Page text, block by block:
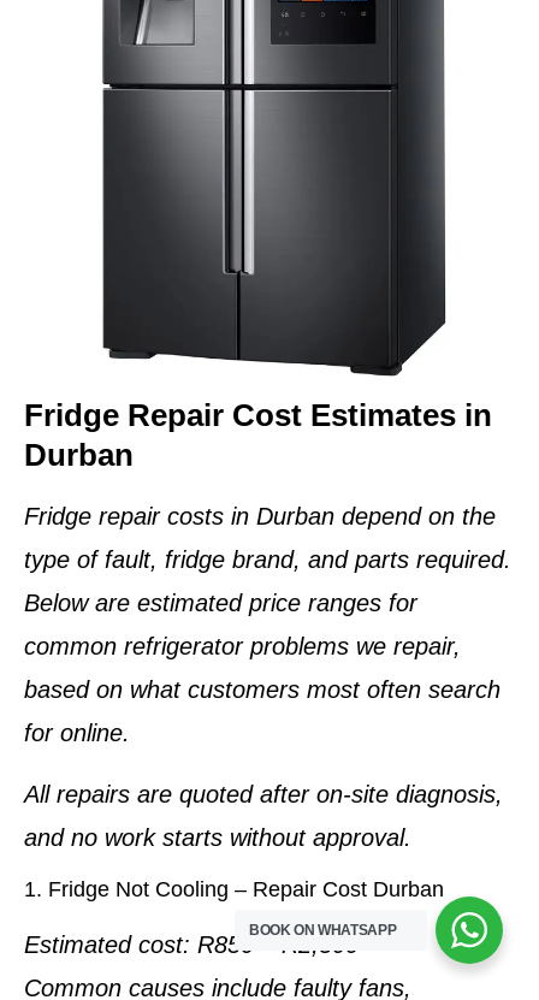
Fridge Repair Cost Estimates in
Durban
Fridge repair costs in Durban depend on the
type of fault, fridge brand, and parts required.
Below are estimated price ranges for
common refrigerator problems we repair,
based on what customers most often search
for online.
All repairs are quoted after on-site diagnosis,
and no work starts without approval.
1. Fridge Not Cooling – Repair Cost Durban
Estimated cost: R850 – R2,500
Common causes include faulty fans,
BOOK ON WHATSAPP